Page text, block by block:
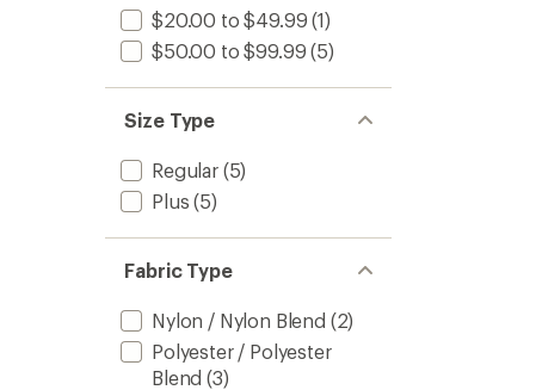
$20.00 to $49.99 (1)
$50.00 to $99.99 (5)
Size Type
Regular(5)
Plus (5)
Fabric Type
Nylon / Nylon Blend (2)
Polyester / Polyester
Blend (3)